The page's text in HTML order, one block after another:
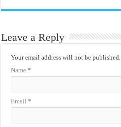
Leave a Reply
Your email address will not be published.
Name*
Email*